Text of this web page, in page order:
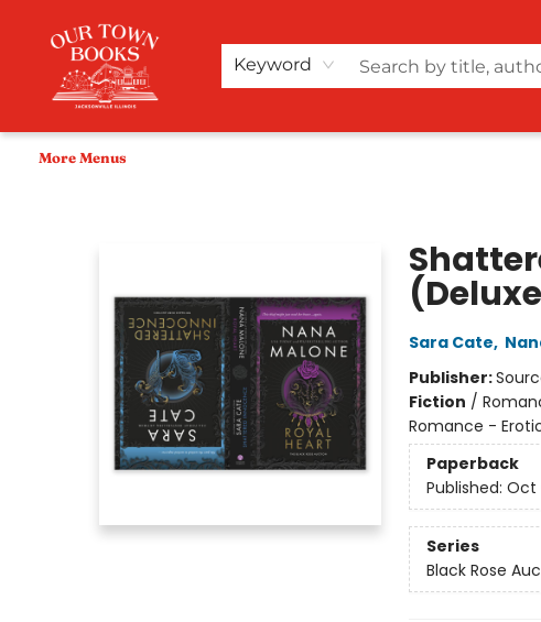
Keyword
Home
Shop
Audiobooks
Bookish Merch+
Events
Teacher Wishlists
About Us
More Menus
Sara Cate,
Publisher:
Fiction /
Romance -
Paperback
Published: Oct
Series
Black Rose